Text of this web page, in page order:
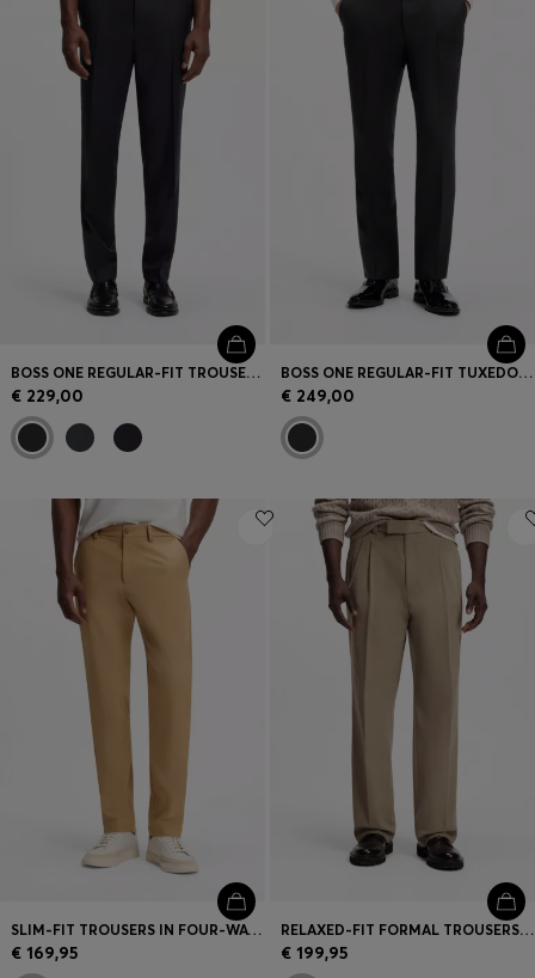
BOSS ONE REGULAR-FIT TROUSERS IN VIRGIN-WOOL SERGE
€ 229,00
BOSS ONE REGULAR-FIT TUXEDO TROUSERS IN VIRGIN-WOOL SERGE
€ 249,00
SLIM-FIT TROUSERS IN FOUR-WAY STRETCH FABRIC
€ 169,95
RELAXED-FIT FORMAL TROUSERS IN ITALIAN STRETCH COTTON
€ 199,95